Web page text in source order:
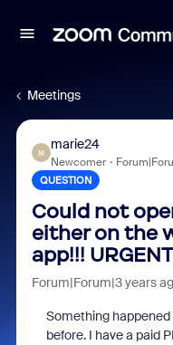
Meetings
M
marie24
Newcomer
QUESTION
Could not
either on the
app!!! URGENT
Forum|Forum|3 years
Something
before. I have a paid